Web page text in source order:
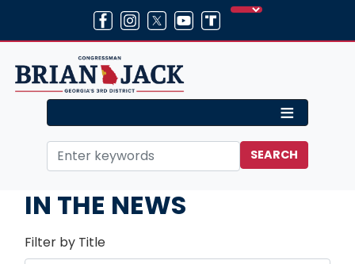
main
content
Home Media
IN THE NEWS
Filter by Title